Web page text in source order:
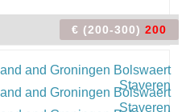
€ (200-300) 200